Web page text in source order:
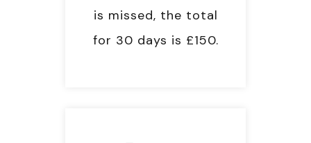
is missed, the total
for 30 days is £150.